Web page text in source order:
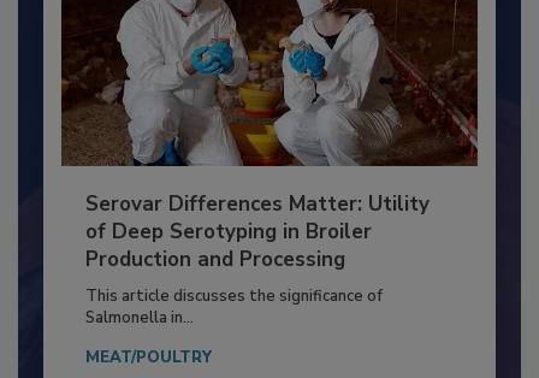
Serovar Differences Matter: Utility
of Deep Serotyping in Broiler
Production and Processing
This article discusses the significance of